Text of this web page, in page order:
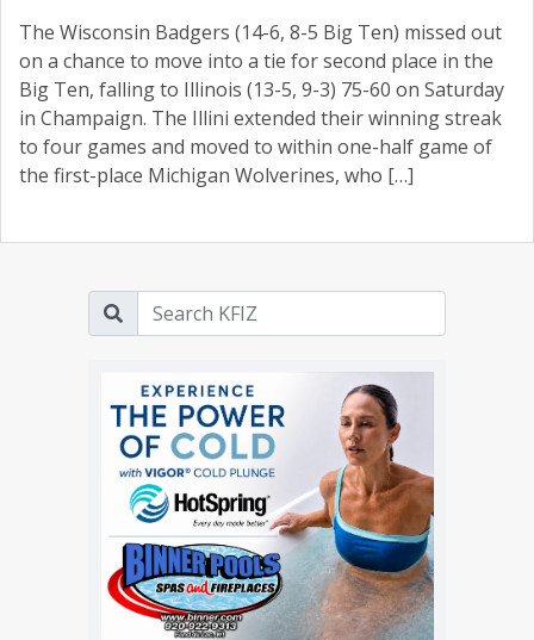
The Wisconsin Badgers (14-6, 8-5 Big Ten) missed out
on a chance to move into a tie for second place in the
Big Ten, falling to Illinois (13-5, 9-3) 75-60 on Saturday
in Champaign. The Illini extended their winning streak
to four games and moved to within one-half game of
the first-place Michigan Wolverines, who […]